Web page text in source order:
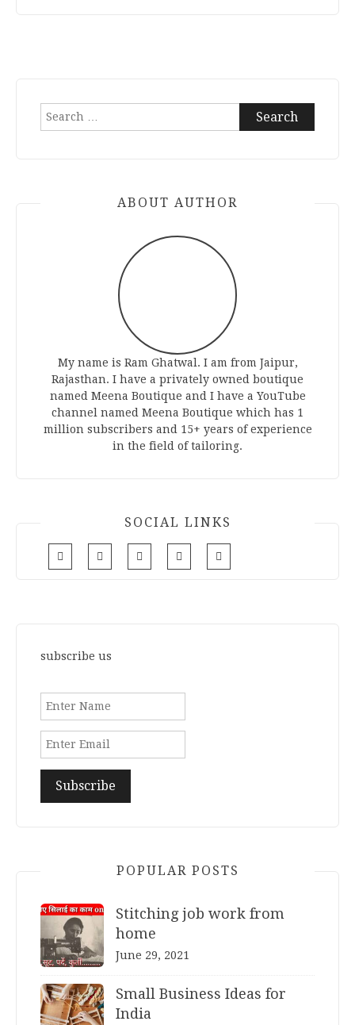
Search
ABOUT AUTHOR
My name is Ram Ghatwal. I am from Jaipur,
Rajasthan. I have a privately owned boutique
named Meena Boutique and I have a YouTube
channel named Meena Boutique which has 1
million subscribers and 15+ years of experience
in the field of tailoring.
SOCIAL LINKS
subscribe us
POPULAR POSTS
Stitching job work from
home
June 29, 2021
Small Business Ideas for
India